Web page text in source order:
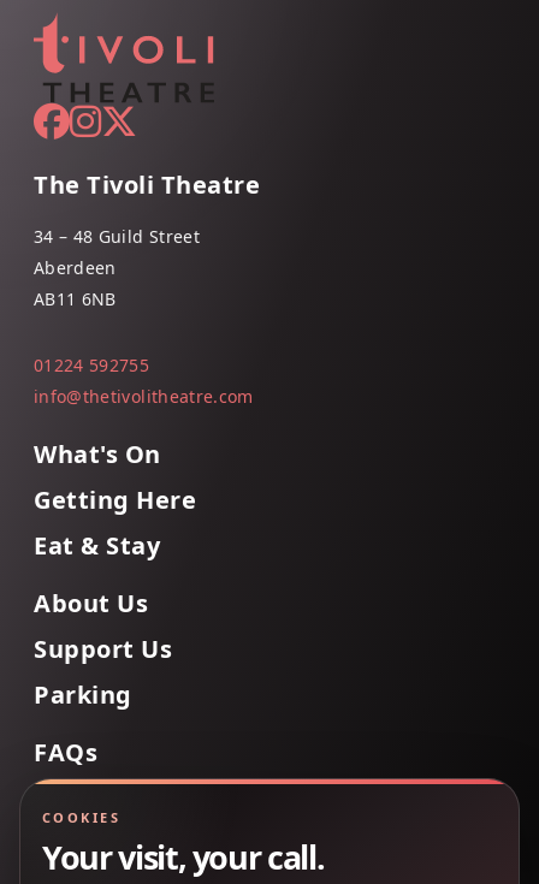
The Tivoli Theatre
34 – 48 Guild Street
Aberdeen
AB11 6NB
01224 592755
info@thetivolitheatre.com
What's On
Getting Here
Eat & Stay
About Us
Support Us
Parking
FAQs
COOKIES
Your visit, your call.